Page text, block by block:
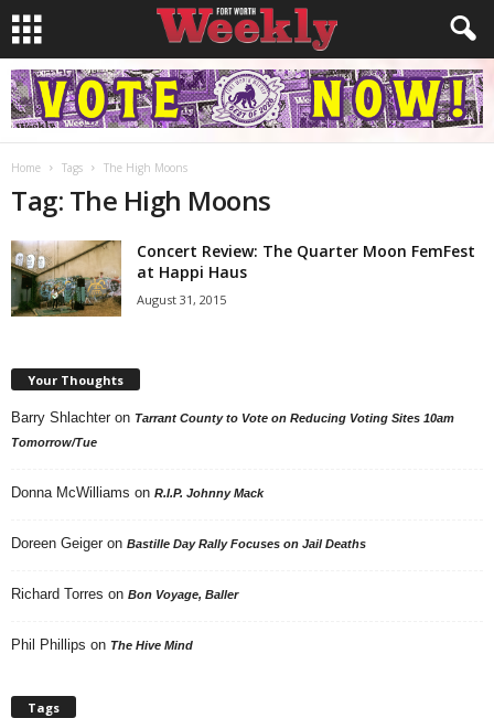
Home Tags The High Moons
Tag: The High Moons
Concert Review: The Quarter Moon FemFest
at Happi Haus
August 31, 2015
Your Thoughts
Barry Shlachter on Tarrant County to Vote on Reducing Voting Sites 10am
Tomorrow/Tue
Donna McWilliams on R.I.P. Johnny Mack
Doreen Geiger on Bastille Day Rally Focuses on Jail Deaths
Richard Torres on Bon Voyage, Baller
Phil Phillips on The Hive Mind
Tags